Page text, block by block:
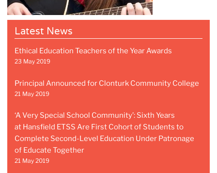
Latest News
Ethical Education Teachers of the Year Awards
23 May 2019
Principal Announced for Clonturk Community College
21 May 2019
‘A Very Special School Community’: Sixth Years
at Hansfield ETSS Are First Cohort of Students to
Complete Second-Level Education Under Patronage
of Educate Together
21 May 2019